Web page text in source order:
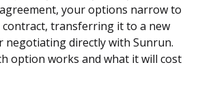
your options narrow to
transferring it to a new
negotiating directly with Sunrun.
option works and what it will cost